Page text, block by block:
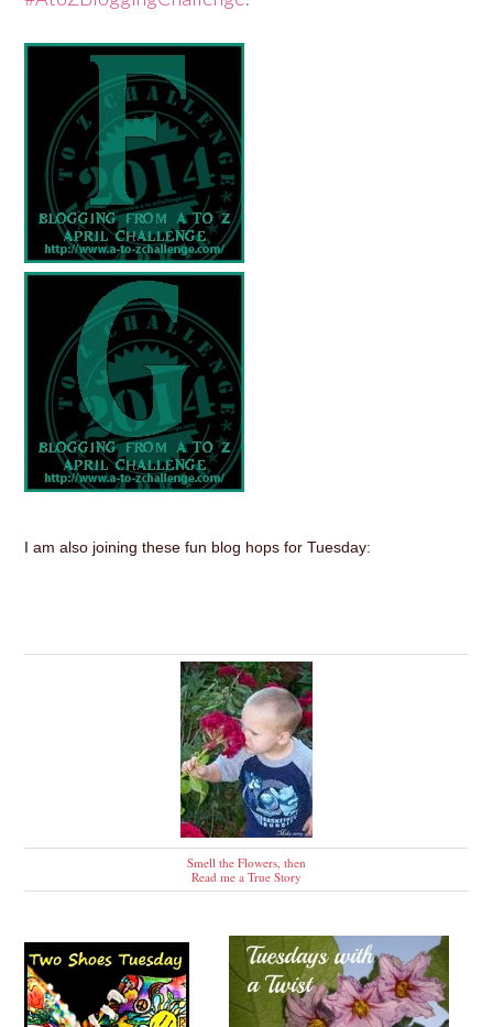
I am also joining these fun blog hops for Tuesday:
Smell the Flowers, then
Read me a True Story